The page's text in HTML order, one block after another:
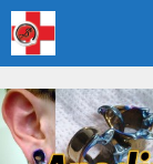
Skip
to
content